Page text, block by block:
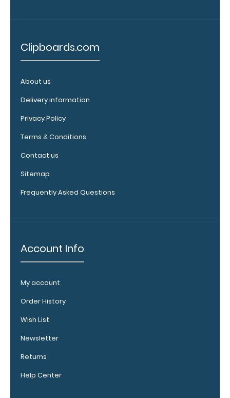
distressed,
brass, and
out.Click
here to view
Wire Clip
Vertical
Clipboard
pen
use
with
of
Vertical
clipboards.
removable
Clipboards.com
About us
Delivery information
Privacy Policy
Terms & Conditions
Contact us
Sitemap
Frequently Asked Questions
Account Info
My account
Order History
Wish List
Newsletter
Returns
Help Center